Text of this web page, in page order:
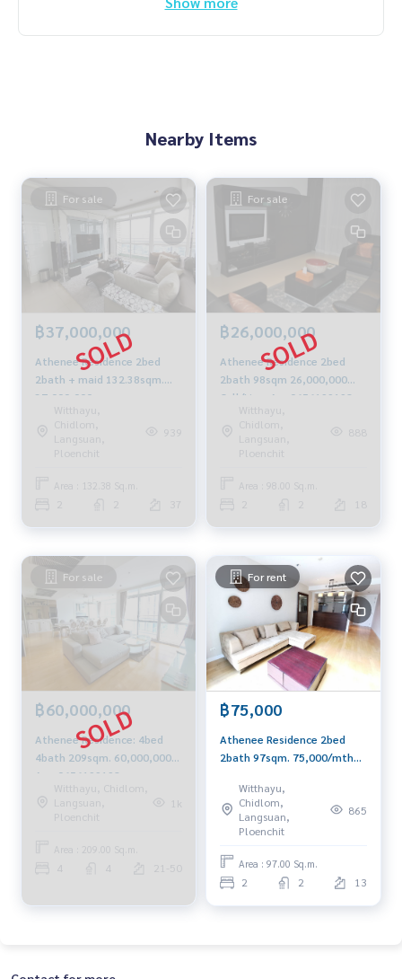
Nearby Items
For sale
฿37,000,000
Athenee Residence 2bed
2bath + maid 132.38sqm.
37,000,000 a.m.:
0656199198
Witthayu,
Chidlom,
Langsuan,
Ploenchit
939
Area : 132.38 Sq.m.
37
For sale
฿26,000,000
Athenee Residence 2bed
2bath 98sqm 26,000,000
Call/Line: Am 0656199198
Whatsapp/Wechat:
0849429988
Witthayu,
Chidlom,
Langsuan,
Ploenchit
888
Area : 98.00 Sq.m.
18
For sale
฿60,000,000
Athenee Residence: 4bed
4bath 209sqm. 60,000,000
Am: 0656199198
Witthayu, Chidlom,
Langsuan,
Ploenchit
1k
Area : 209.00 Sq.m.
4 4 21-50
For rent
฿75,000
Athenee Residence 2bed
2bath 97sqm. 75,000/mth
Witthayu,
Chidlom,
Langsuan,
Ploenchit
865
Area : 97.00 Sq.m.
2 2 13